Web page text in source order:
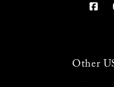
Other